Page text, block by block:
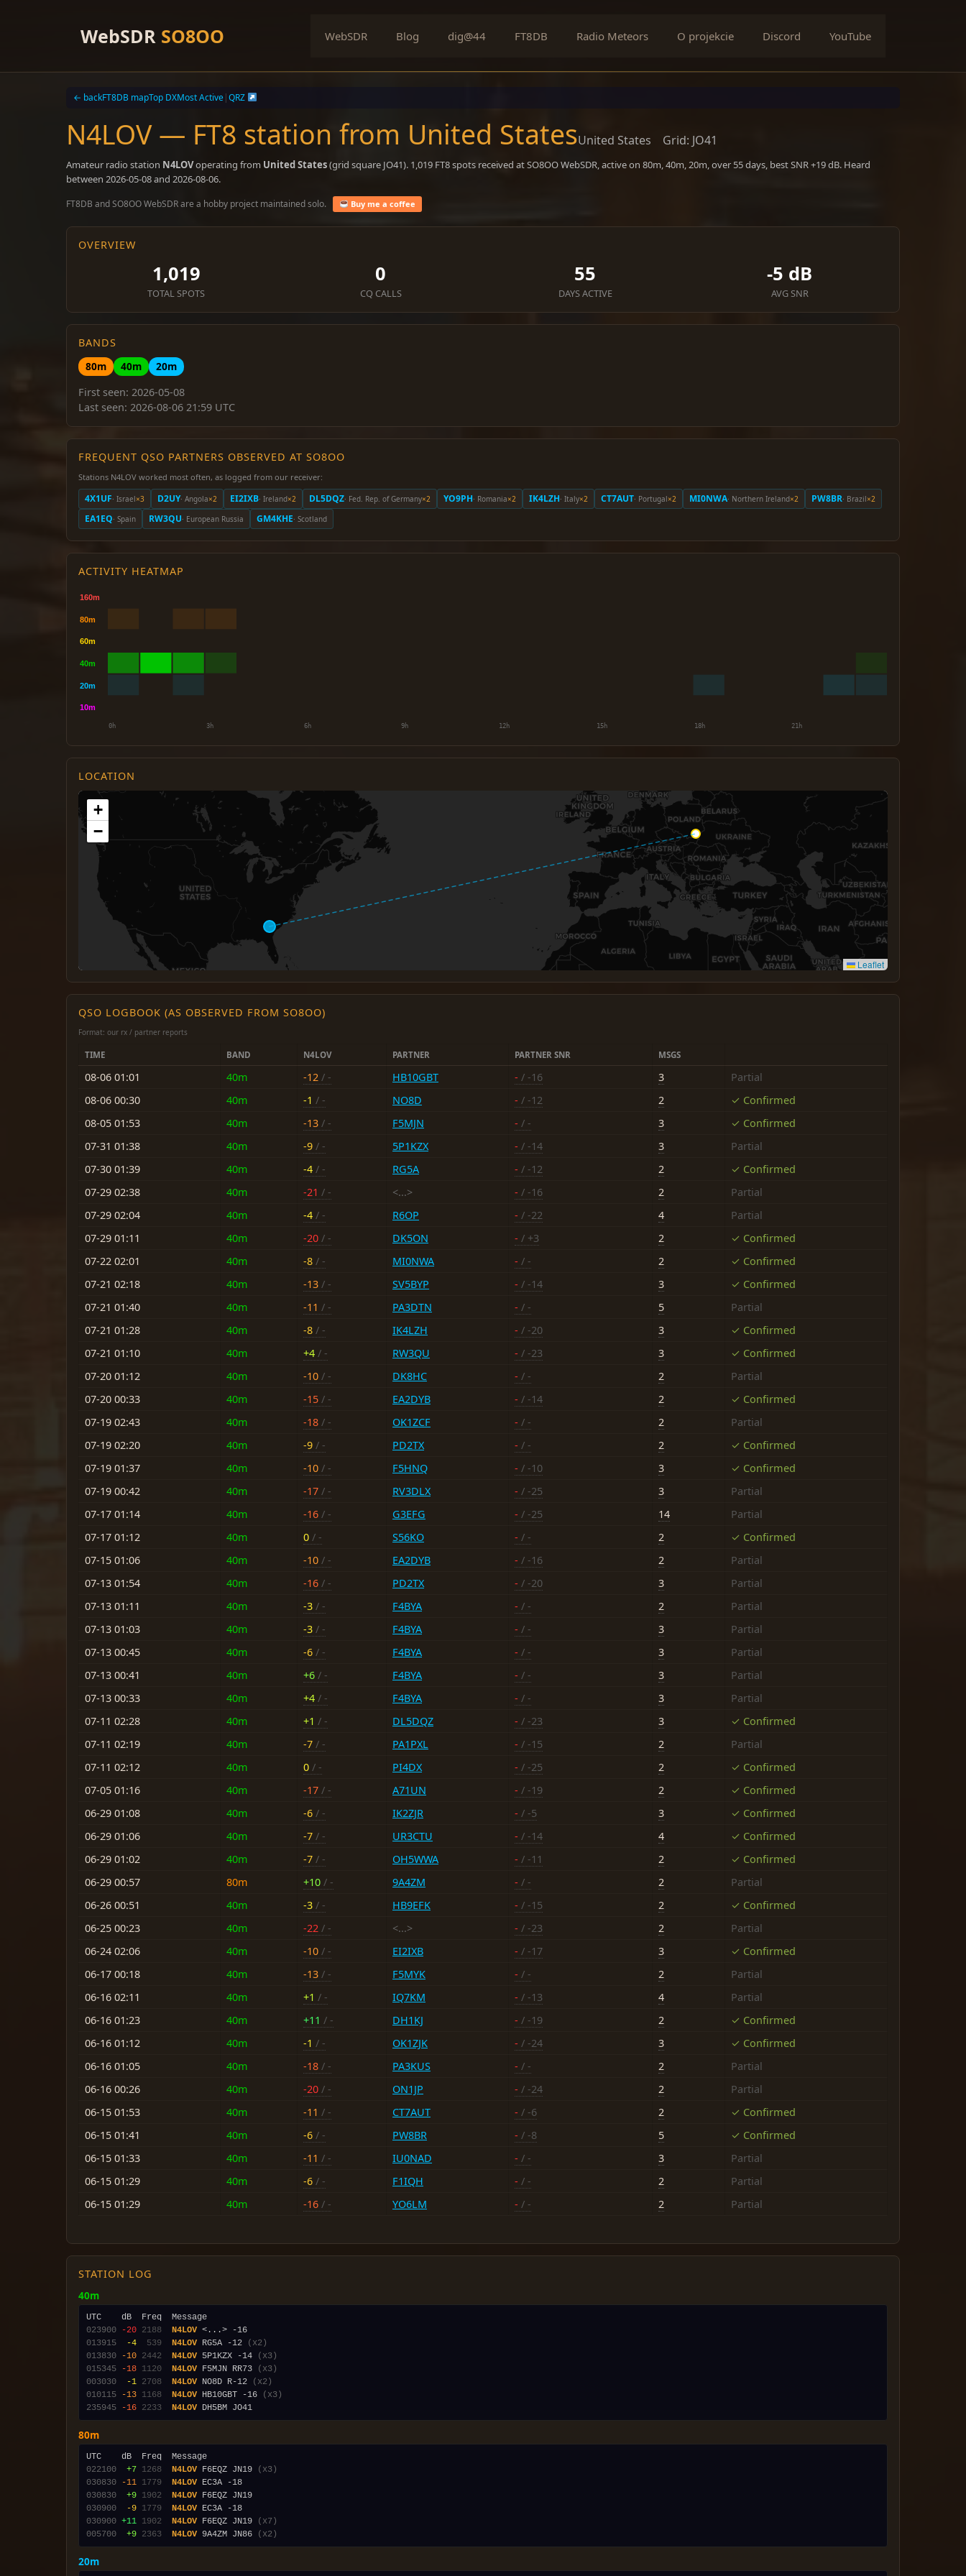
WebSDR SO8OO WebSDR Blog dig@44 FT8DB Radio Meteors O projekcie Discord YouTube
← backFT8DB mapTop DXMost Active|QRZ
N4LOV — FT8 station from United StatesUnited States Grid: JO41
Amateur radio station N4LOVoperating from United States(grid square JO41). 1,019 FT8 spots received at SO8OO WebSDR, active on 80m, 40m, 20m, over 55 days, best SNR +19 dB. Heard
between 2026-05-08 and 2026-08-06.
FT8DB and SO8OO WebSDR are a hobby project maintained solo. Buy me a coffee
OVERVIEW
1,019
TOTAL SPOTS
0
CQ CALLS
55
DAYS ACTIVE
-5 dB
AVG SNR
BANDS
80m
40m
20m
First seen: 2026-05-08
Last seen: 2026-08-06 21:59 UTC
FREQUENT QSO PARTNERS OBSERVED AT SO8OO
Stations N4LOV worked most often, as logged from our receiver:
4X1UF· Israel×3 D2UY· Angola×2 EI2IXB· Ireland×2 DL5DQZ· Fed. Rep. of Germany×2 YO9PH· Romania×2 IK4LZH· Italy×2 CT7AUT· Portugal×2 MI0NWA· Northern Ireland×2 PW8BR· Brazil×2
EA1EQ· Spain RW3QU· European Russia GM4KHE· Scotland
ACTIVITY HEATMAP
LOCATION
+
−
Leaflet
QSO LOGBOOK (AS OBSERVED FROM SO8OO)
Format: our rx / partner reports
TIME BAND N4LOV PARTNER PARTNER SNR MSGS
08-06 01:01 40m -12 / - HB10GBT - / -16 3
Partial
08-06 00:30
40m -1 / - NO8D - / -12 2
✓ Confirmed
08-05 01:53
40m -13 / - F5MJN - / - 3
✓ Confirmed
07-31 01:38
40m -9 / - 5P1KZX - / -14 3
Partial
07-30 01:39
40m -4 / - RG5A - / -12 2
✓ Confirmed
07-29 02:38
40m -21 / - <...> - / -16 2
Partial
07-29 02:04
40m -4 / - R6OP - / -22 4
Partial
07-29 01:11
40m -20 / - DK5ON - / +3 2
✓ Confirmed
07-22 02:01
40m -8 / - MI0NWA - / - 2
✓ Confirmed
07-21 02:18
40m -13 / - SV5BYP - / -14 3
✓ Confirmed
07-21 01:40
40m -11 / - PA3DTN - / - 5
Partial
07-21 01:28
40m -8 / - IK4LZH - / -20 3
✓ Confirmed
07-21 01:10
40m +4 / - RW3QU - / -23 3
✓ Confirmed
07-20 01:12
40m -10 / - DK8HC - / - 2
Partial
07-20 00:33
40m -15 / - EA2DYB - / -14 2
✓ Confirmed
07-19 02:43
40m -18 / - OK1ZCF - / - 2
Partial
07-19 02:20
40m -9 / - PD2TX - / - 2
✓ Confirmed
07-19 01:37
40m -10 / - F5HNQ - / -10 3
✓ Confirmed
07-19 00:42
40m -17 / - RV3DLX - / -25 3
Partial
07-17 01:14
40m -16 / - G3EFG - / -25 14
Partial
07-17 01:12
40m 0 / - S56KO - / - 2
✓ Confirmed
07-15 01:06
40m -10 / - EA2DYB - / -16 2
Partial
07-13 01:54
40m -16 / - PD2TX - / -20 3
Partial
07-13 01:11
40m -3 / - F4BYA - / - 2
Partial
07-13 01:03
40m -3 / - F4BYA - / - 3
Partial
07-13 00:45
40m -6 / - F4BYA - / - 3
Partial
07-13 00:41
40m +6 / - F4BYA - / - 3
Partial
07-13 00:33
40m +4 / - F4BYA - / - 3
Partial
07-11 02:28
40m +1 / - DL5DQZ - / -23 3
✓ Confirmed
07-11 02:19
40m -7 / - PA1PXL - / -15 2
Partial
07-11 02:12
40m 0 / - PI4DX - / -25 2
✓ Confirmed
07-05 01:16
40m -17 / - A71UN - / -19 2
✓ Confirmed
06-29 01:08
40m -6 / - IK2ZJR - / -5 3
✓ Confirmed
06-29 01:06
40m -7 / - UR3CTU - / -14 4
✓ Confirmed
06-29 01:02
40m -7 / - OH5WWA - / -11 2
✓ Confirmed
06-29 00:57
80m +10 / - 9A4ZM - / - 2
Partial
06-26 00:51
40m -3 / - HB9EFK - / -15 2
✓ Confirmed
06-25 00:23
40m -22 / - <...> - / -23 2
Partial
06-24 02:06
40m -10 / - EI2IXB - / -17 3
✓ Confirmed
06-17 00:18
40m -13 / - F5MYK - / - 2
Partial
06-16 02:11
40m +1 / - IQ7KM - / -13 4
Partial
06-16 01:23
40m +11 / - DH1KJ - / -19 2
✓ Confirmed
06-16 01:12
40m -1 / - OK1ZJK - / -24 3
✓ Confirmed
06-16 01:05
40m -18 / - PA3KUS - / - 2
Partial
06-16 00:26
40m -20 / - ON1JP - / -24 2
Partial
06-15 01:53
40m -11 / - CT7AUT - / -6 2
✓ Confirmed
06-15 01:41
40m -6 / - PW8BR - / -8 5
✓ Confirmed
06-15 01:33
40m -11 / - IU0NAD - / - 3
Partial
06-15 01:29
40m -6 / - F1IQH - / - 2
Partial
06-15 01:29
40m -16 / - YO6LM - / - 2 Partial
STATION LOG
40m
023900
-20 2188 N4LOV
013915
-4 539 N4LOV RG5A -12
(x2)
013830
-10 2442 N4LOV 5P1KZX -14
(x3)
015345
-18 1120 N4LOV F5MJN RR73
(x3)
003030
-1 2708 N4LOV NO8D R-12
(x2)
010115
-13 1168 N4LOV HB10GBT -16
(x3)
235945
-16 2233 N4LOV
80m
022100
+7 1268 N4LOV F6EQZ JN19
(x3)
030830
-11 1779 N4LOV
030830
+9 1902 N4LOV
030900
-9 1779 N4LOV
030900 +11 1902 N4LOV F6EQZ JN19
(x7)
005700
+9 2363 N4LOV 9A4ZM JN86 (x2)
20m